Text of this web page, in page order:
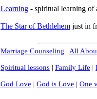
Learning - spiritual learning of
The Star of Bethlehem just in
Marriage Counseling | All
Spiritual lessons | Family Life |
God Love | God is Love | One